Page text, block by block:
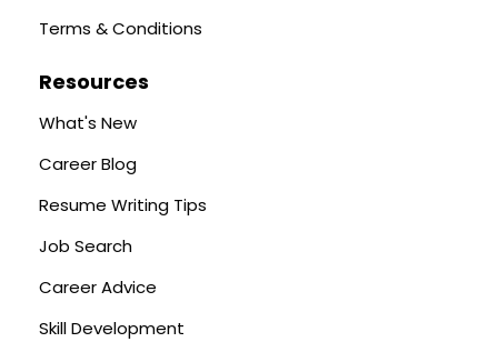
Terms & Conditions
Resources
What's New
Career Blog
Resume Writing Tips
Job Search
Career Advice
Skill Development